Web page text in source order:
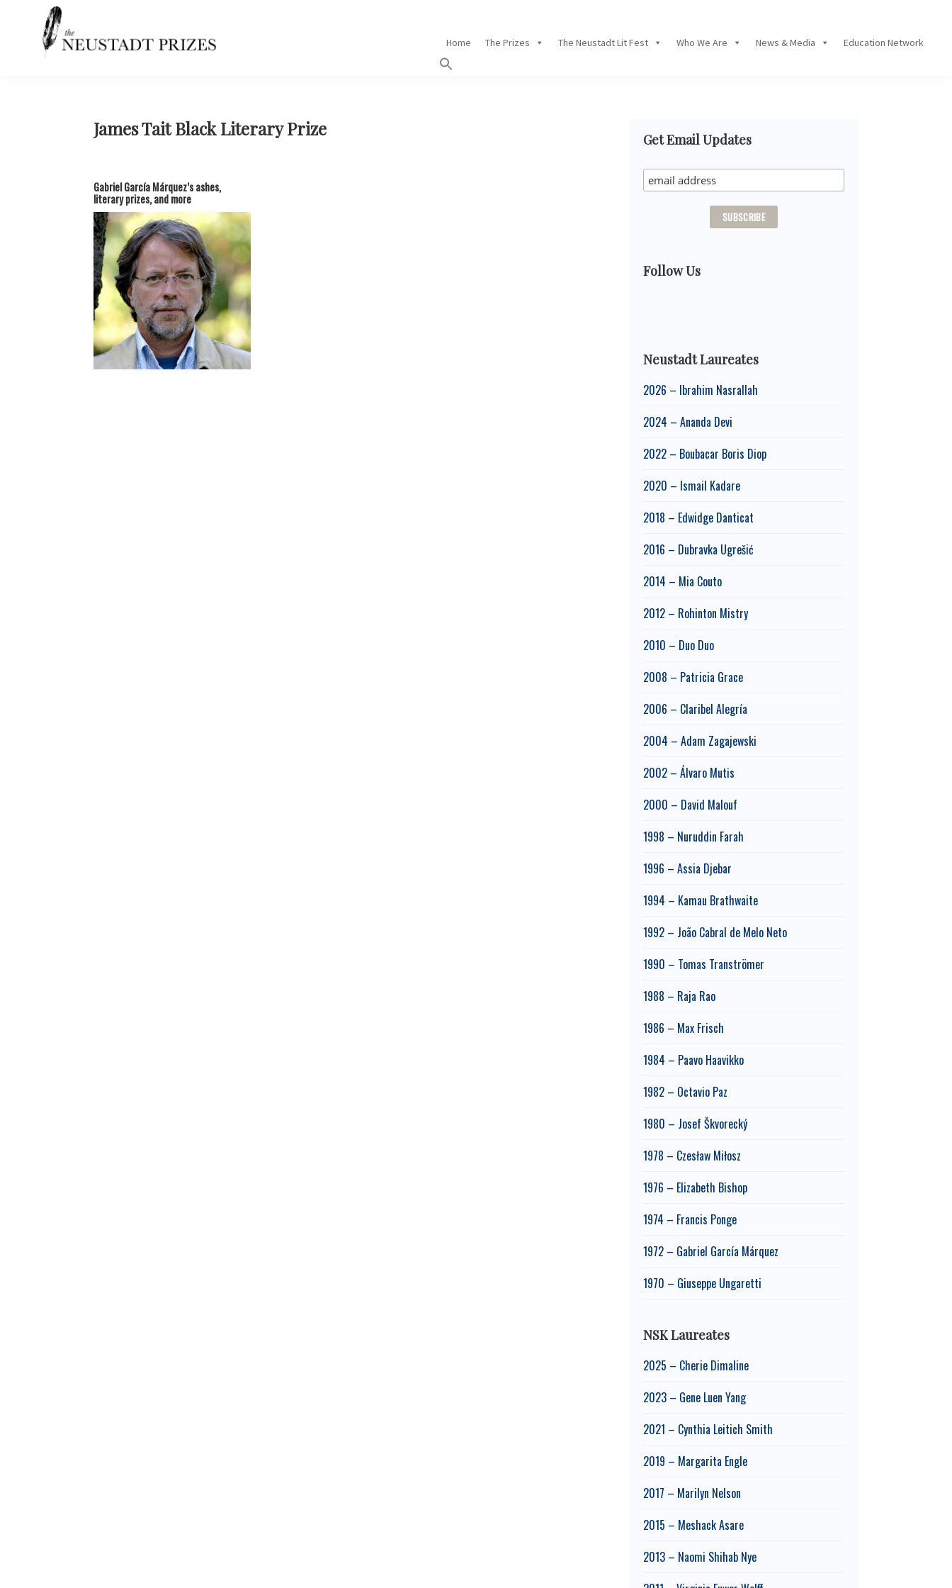
navigation
Home The Prizes The Neustadt Lit Fest Who We Are News & Media Education Network
James Tait Black Literary Prize
Gabriel García Márquez’s ashes,
literary prizes, and more
Primary
Sidebar
Get Email Updates
Follow Us
Neustadt Laureates
2026 – Ibrahim Nasrallah
2024 – Ananda Devi
2022 – Boubacar Boris Diop
2020 – Ismail Kadare
2018 – Edwidge Danticat
2016 – Dubravka Ugrešić
2014 – Mia Couto
2012 – Rohinton Mistry
2010 – Duo Duo
2008 – Patricia Grace
2006 – Claribel Alegría
2004 – Adam Zagajewski
2002 – Álvaro Mutis
2000 – David Malouf
1998 – Nuruddin Farah
1996 – Assia Djebar
1994 – Kamau Brathwaite
1992 – João Cabral de Melo Neto
1990 – Tomas Tranströmer
1988 – Raja Rao
1986 – Max Frisch
1984 – Paavo Haavikko
1982 – Octavio Paz
1980 – Josef Škvorecký
1978 – Czesław Miłosz
1976 – Elizabeth Bishop
1974 – Francis Ponge
1972 – Gabriel García Márquez
1970 – Giuseppe Ungaretti
NSK Laureates
2025 – Cherie Dimaline
2023 – Gene Luen Yang
2021 – Cynthia Leitich Smith
2019 – Margarita Engle
2017 – Marilyn Nelson
2015 – Meshack Asare
2013 – Naomi Shihab Nye